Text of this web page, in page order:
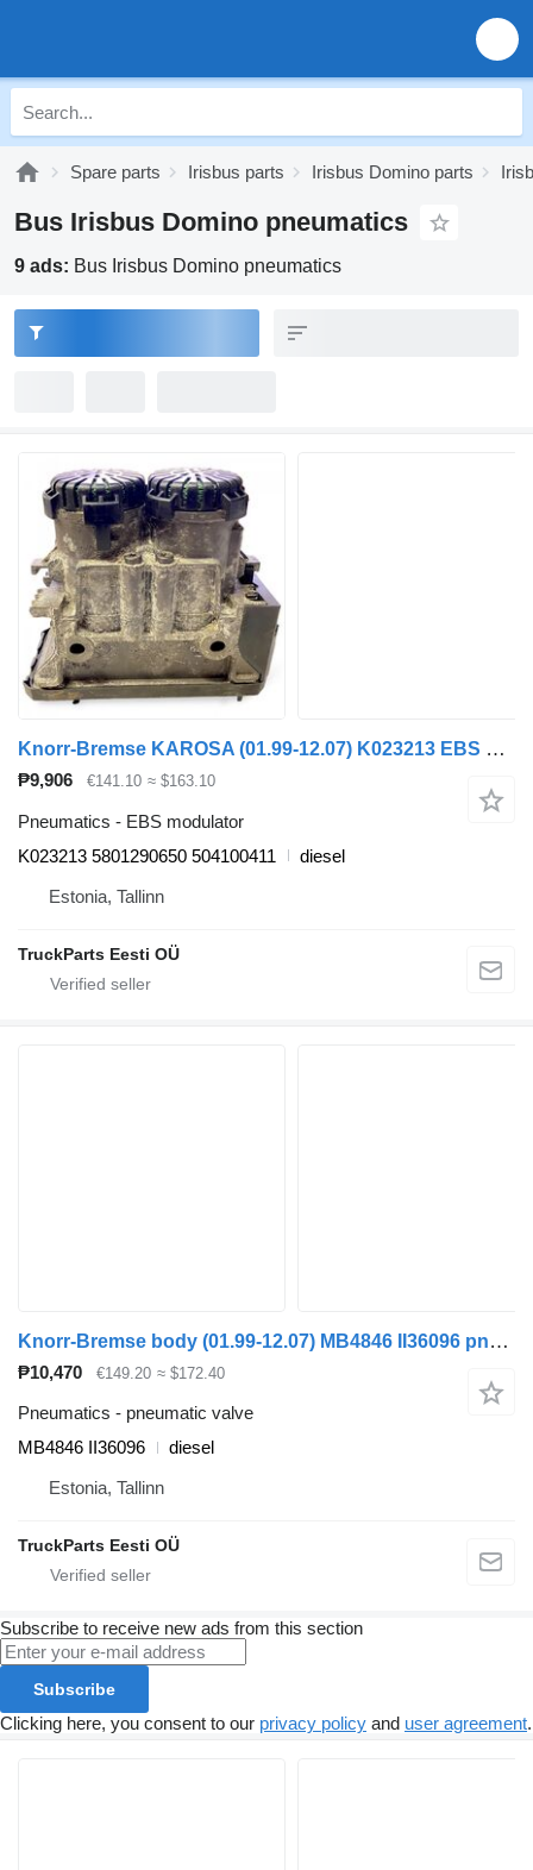
Spare parts Irisbus parts Irisbus Domino parts
Bus Irisbus Domino pneumatics
9 ads: Bus Irisbus Domino pneumatics
Knorr-Bremse KAROSA (01.99-12.07) K023213 EBS modulator for Irisbus Access, Evadys, Axer, Karosa, Recreo, Domino, Agora, Citelis, Eurorider (1999-)
₱9,906 €141.10 ≈ $163.10
Pneumatics - EBS modulator
K023213 5801290650 504100411
diesel
Estonia, Tallinn
TruckParts Eesti OÜ
Knorr-Bremse body (01.99-12.07) MB4846 II36096 pneumatic valve for Irisbus Access, Evadys, Axer, Karosa, Recreo, Domino, Agora, Citelis, Eurorider (1999-)
₱10,470 €149.20 ≈ $172.40
Pneumatics - pneumatic valve
MB4846 II36096
diesel
Estonia, Tallinn
TruckParts Eesti OÜ
Subscribe to receive new ads from this section
Subscribe
Clicking here, you consent to our privacy policy and user agreement.